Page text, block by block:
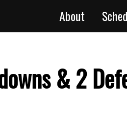
About
& 2